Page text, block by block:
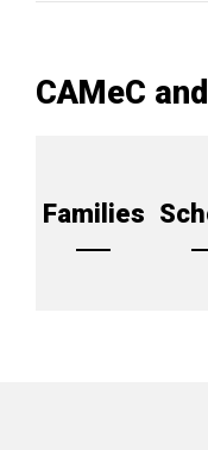
CAMeC
Families